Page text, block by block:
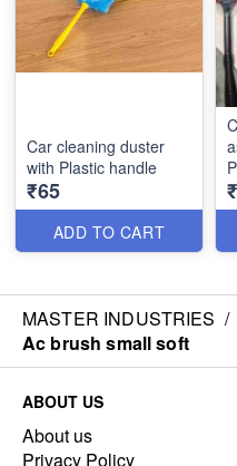
Car cleaning duster
with Plastic handle
₹65
ADD TO CART
MASTER INDUSTRIES /
Ac brush small soft
ABOUT US
About us
Privacy Policy